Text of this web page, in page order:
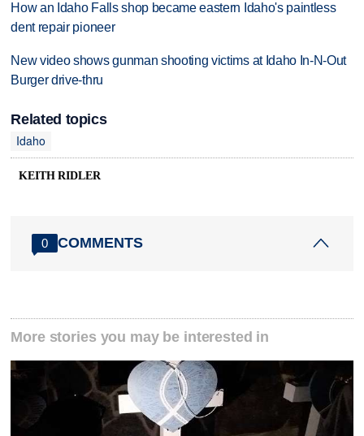
How an Idaho Falls shop became eastern Idaho's paintless
dent repair pioneer
New video shows gunman shooting victims at Idaho In-N-Out
Burger drive-thru
Related topics
Idaho
KEITH RIDLER
0 COMMENTS
More stories you may be interested in